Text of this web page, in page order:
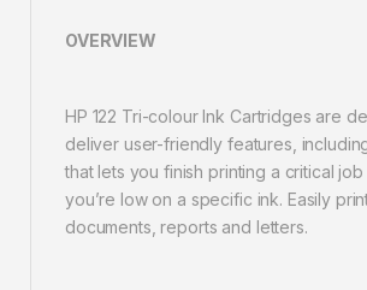
OVERVIEW
HP 122 Tri-colour Ink Cartridges are
deliver user-friendly features,
that lets you finish printing a critical
you’re low on a specific ink. Easily
documents, reports and letters.